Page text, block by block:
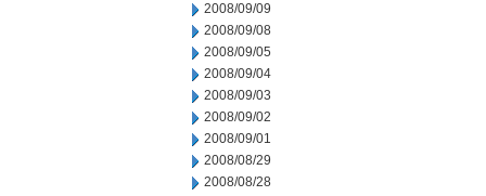
2008/09/09
2008/09/08
2008/09/05
2008/09/04
2008/09/03
2008/09/02
2008/09/01
2008/08/29
2008/08/28